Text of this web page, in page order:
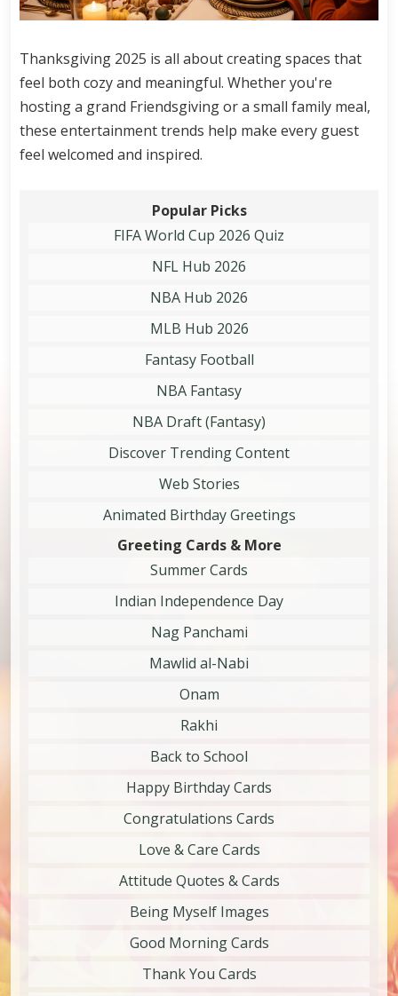
Thanksgiving 2025 is all about creating spaces that
feel both cozy and meaningful. Whether you're
hosting a grand Friendsgiving or a small family meal,
these entertainment trends help make every guest
feel welcomed and inspired.
Popular Picks
FIFA World Cup 2026 Quiz
NFL Hub 2026
NBA Hub 2026
MLB Hub 2026
Fantasy Football
NBA Fantasy
NBA Draft (Fantasy)
Discover Trending Content
Web Stories
Animated Birthday Greetings
Greeting Cards & More
Summer Cards
Indian Independence Day
Nag Panchami
Mawlid al-Nabi
Onam
Rakhi
Back to School
Happy Birthday Cards
Congratulations Cards
Love & Care Cards
Attitude Quotes & Cards
Being Myself Images
Good Morning Cards
Thank You Cards